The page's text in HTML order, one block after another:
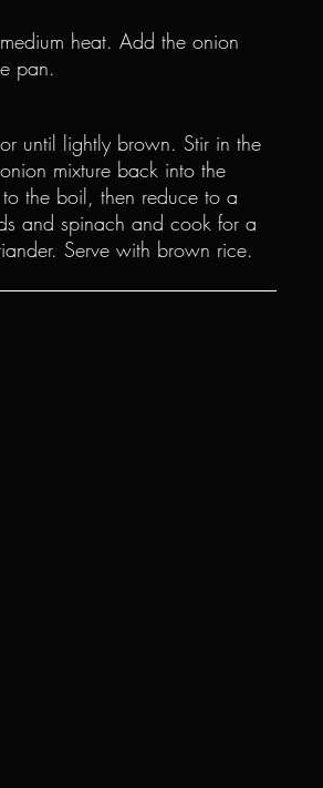
heat. Add the onion
pan.
until lightly brown. Stir in the
mixture back into the
the boil, then reduce to a
and spinach and cook for a
Serve with brown rice.